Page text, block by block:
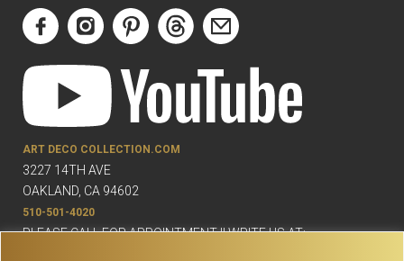
ART DECO COLLECTION.COM
3227 14TH AVE
OAKLAND, CA 94602
510-501-4020
PLEASE CALL FOR APPOINTMENT !! WRITE US AT: